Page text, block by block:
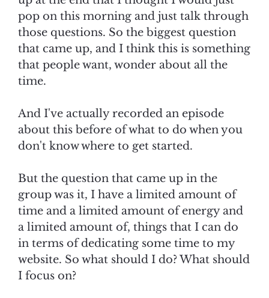
pop on this morning and just talk through
those questions. So the biggest question
that came up, and I think this is something
that people want, wonder about all the
time.
And I've actually recorded an episode
about this before of what to do when you
don't know where to get started.
But the question that came up in the
group was it, I have a limited amount of
time and a limited amount of energy and
a limited amount of, things that I can do
in terms of dedicating some time to my
website. So what should I do? What should
I focus on?